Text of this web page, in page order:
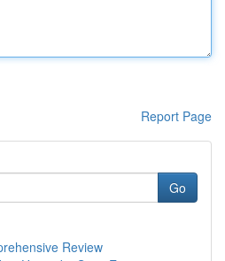
Report Page
Go
Review